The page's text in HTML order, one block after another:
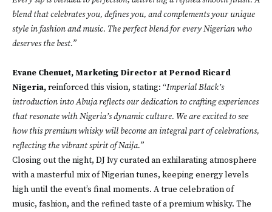
blend that celebrates you, defines you, and complements your unique
style in fashion and music. The perfect blend for every Nigerian who
deserves the best.”
Evane Chenuet, Marketing Director at Pernod Ricard
Nigeria,reinforced this vision, stating: “Imperial Black’s
introduction into Abuja reflects our dedication to crafting experiences
that resonate with Nigeria’s dynamic culture. We are excited to see
how this premium whisky will become an integral part of celebrations,
reflecting the vibrant spirit of Naija.”
Closing out the night, DJ Ivy curated an exhilarating atmosphere
with a masterful mix of Nigerian tunes, keeping energy levels
high until the event’s final moments. A true celebration of
music, fashion, and the refined taste of a premium whisky. The